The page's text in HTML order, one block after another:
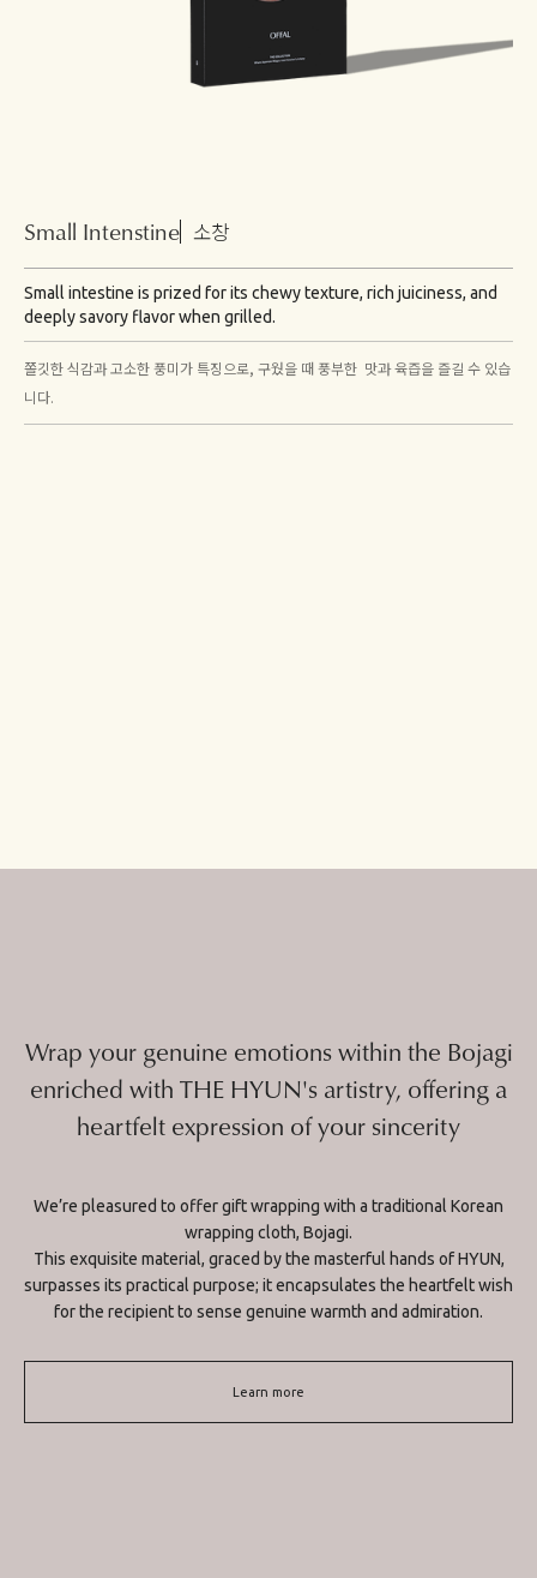
Small Intenstine 소창
Small intestine is prized for its chewy texture, rich juiciness, and
deeply savory flavor when grilled.
쫄깃한 식감과 고소한 풍미가 특징으로, 구웠을 때 풍부한 맛과 육즙을 즐길 수 있습
니다.
Wrap your genuine emotions within the Bojagi
enriched with THE HYUN's artistry, offering a
heartfelt expression of your sincerity
We’re pleasured to offer gift wrapping with a traditional Korean
wrapping cloth, Bojagi.
This exquisite material, graced by the masterful hands of HYUN,
surpasses its practical purpose; it encapsulates the heartfelt wish
for the recipient to sense genuine warmth and admiration.
Learn more